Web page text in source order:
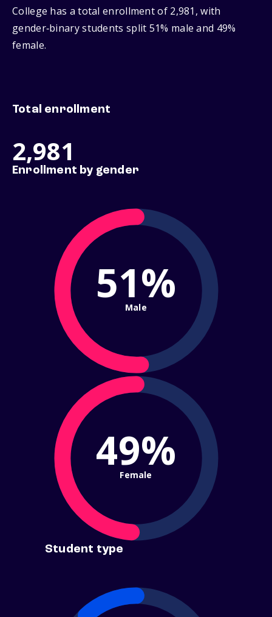
College has a total enrollment of 2,981, with
gender‑binary students split 51% male and 49%
female.
Total enrollment
2,981
Enrollment by gender
51%
Male
49%
Female
Student type